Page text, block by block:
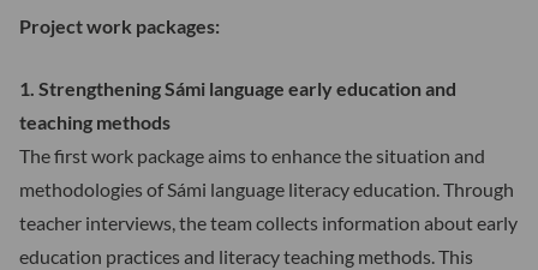
Project work packages:
1. Strengthening Sámi language early education and
teaching methods
The first work package aims to enhance the situation and
methodologies of Sámi language literacy education. Through
teacher interviews, the team collects information about early
education practices and literacy teaching methods. This